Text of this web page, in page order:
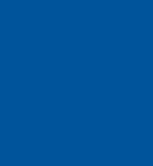
In Home
Faces
Amid Lack